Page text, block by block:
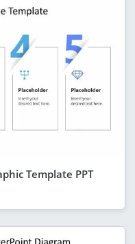
Template PPT